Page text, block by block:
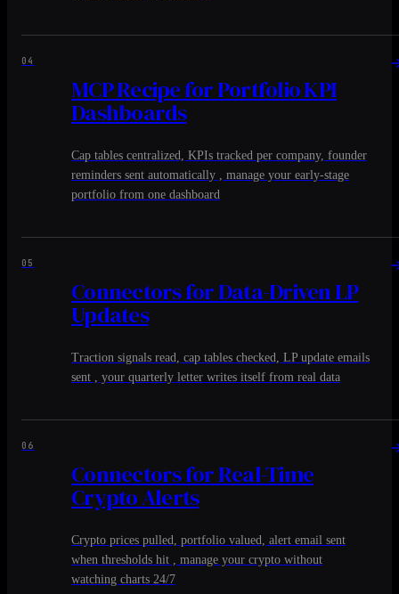
04
MCP Recipe for Portfolio KPI
Dashboards
Cap tables centralized, KPIs tracked per company, founder
reminders sent automatically , manage your early-stage
portfolio from one dashboard
05
Connectors for Data-Driven LP
Updates
Traction signals read, cap tables checked, LP update emails
sent , your quarterly letter writes itself from real data
06
Connectors for Real-Time
Crypto Alerts
Crypto prices pulled, portfolio valued, alert email sent
when thresholds hit , manage your crypto without
watching charts 24/7